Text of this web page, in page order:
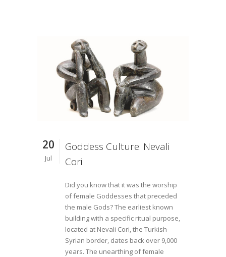
20
Jul
Goddess Culture: Nevali
Cori
Did you know that it was the worship
of female Goddesses that preceded
the male Gods? The earliest known
building with a specific ritual purpose,
located at Nevali Cori, the Turkish-
Syrian border, dates back over 9,000
years. The unearthing of female